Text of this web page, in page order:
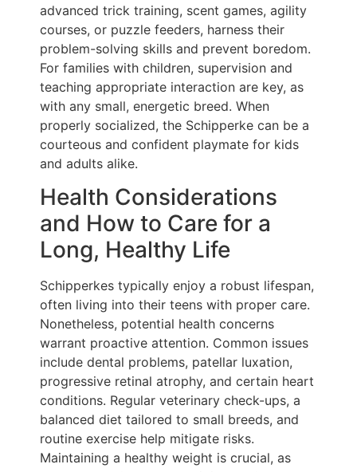
advanced trick training, scent games, agility
courses, or puzzle feeders, harness their
problem-solving skills and prevent boredom.
For families with children, supervision and
teaching appropriate interaction are key, as
with any small, energetic breed. When
properly socialized, the Schipperke can be a
courteous and confident playmate for kids
and adults alike.
Health Considerations
and How to Care for a
Long, Healthy Life
Schipperkes typically enjoy a robust lifespan,
often living into their teens with proper care.
Nonetheless, potential health concerns
warrant proactive attention. Common issues
include dental problems, patellar luxation,
progressive retinal atrophy, and certain heart
conditions. Regular veterinary check-ups, a
balanced diet tailored to small breeds, and
routine exercise help mitigate risks.
Maintaining a healthy weight is crucial, as